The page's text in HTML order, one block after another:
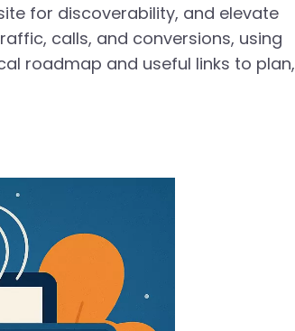
for discoverability, and elevate
calls, and conversions, using
roadmap and useful links to plan,